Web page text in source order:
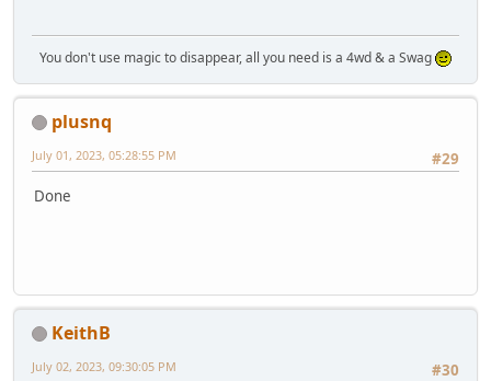
You don't use magic to disappear, all you need is a 4wd & a Swag
plusnq
#29
July 01, 2023, 05:28:55 PM
Done
KeithB
#30
July 02, 2023, 09:30:05 PM